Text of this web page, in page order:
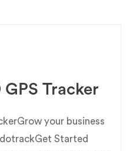
Tracker
your business
Started